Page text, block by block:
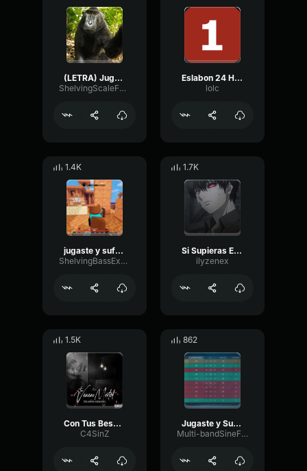
(LETRA) Jugaste y Sufri Eslabon Armado ft DannyLux [2020]
ShelvingScaleFuzz51944
Eslabon 24 Horas (sped up) by tonii (1)
lolc
1.4K
jugaste y sufri (tiktok version) lyricsletra Eslabon Armado Jug
ShelvingBassExciter26866
1.7K
Si Supieras Eslabon Armado ft
ilyzenex
1.5K
Con Tus Besos - Eslabon Armado
C4SinZ
862
Jugaste y Sufrí Eslabon Armado IN ENGLISH
Multi-bandSineFilter70036